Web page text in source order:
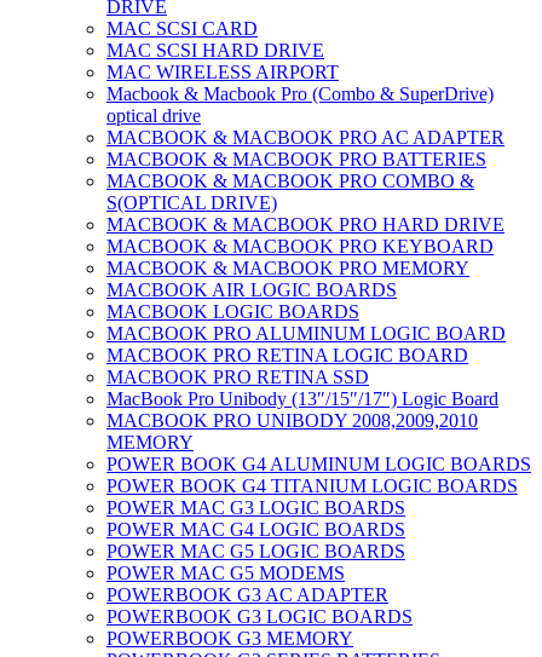
DRIVE
MAC SCSI CARD
MAC SCSI HARD DRIVE
MAC WIRELESS AIRPORT
Macbook & Macbook Pro (Combo & SuperDrive)
optical drive
MACBOOK & MACBOOK PRO AC ADAPTER
MACBOOK & MACBOOK PRO BATTERIES
MACBOOK & MACBOOK PRO COMBO &
S(OPTICAL DRIVE)
MACBOOK & MACBOOK PRO HARD DRIVE
MACBOOK & MACBOOK PRO KEYBOARD
MACBOOK & MACBOOK PRO MEMORY
MACBOOK AIR LOGIC BOARDS
MACBOOK LOGIC BOARDS
MACBOOK PRO ALUMINUM LOGIC BOARD
MACBOOK PRO RETINA LOGIC BOARD
MACBOOK PRO RETINA SSD
MacBook Pro Unibody (13″/15″/17″) Logic Board
MACBOOK PRO UNIBODY 2008,2009,2010
MEMORY
POWER BOOK G4 ALUMINUM LOGIC BOARDS
POWER BOOK G4 TITANIUM LOGIC BOARDS
POWER MAC G3 LOGIC BOARDS
POWER MAC G4 LOGIC BOARDS
POWER MAC G5 LOGIC BOARDS
POWER MAC G5 MODEMS
POWERBOOK G3 AC ADAPTER
POWERBOOK G3 LOGIC BOARDS
POWERBOOK G3 MEMORY